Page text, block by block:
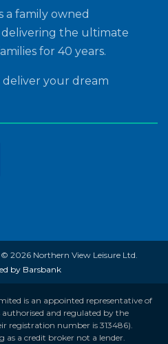
a family owned
the ultimate
for 40 years.
deliver your dream
2026 Northern View Leisure Ltd.
by Barsbank
is an appointed representative of
and regulated by the
registration number is 313486).
a credit broker not a lender.